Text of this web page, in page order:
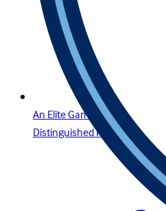
An Elite Gaming Experience
Distinguished Players in Oman